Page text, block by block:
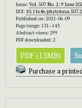
Issue:Vol. 507 No. 2: 9 June
DOI: 10.11646/
Published on: 2021-06-09
Page range: 131–143
Abstract views: 299
PDF downloaded: 2
PDF (13MB)
Purchase a